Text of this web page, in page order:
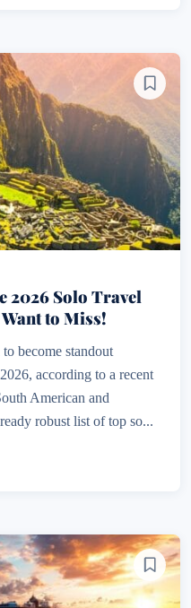
2026 Solo Travel
to Miss!
become standout
according to a recent
American and
robust list of top so...